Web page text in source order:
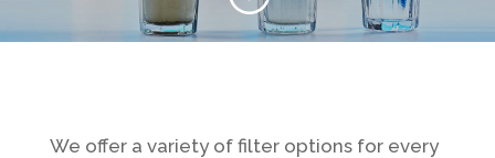
We offer a variety of filter options for every